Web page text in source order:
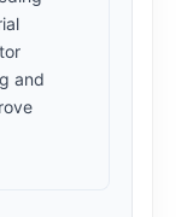
and